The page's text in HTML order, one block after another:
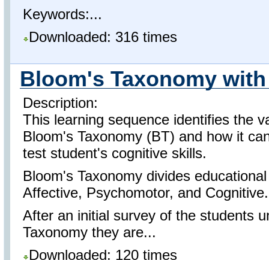
Keywords:...
Downloaded: 316 times
Bloom's Taxonomy
Description:
This learning sequence identifies the
Bloom's Taxonomy (BT) and how it
test student's cognitive skills.
Bloom's Taxonomy divides
Affective, Psychomotor, and Cognitive.
After an initial survey of the students
Taxonomy they are...
Downloaded: 120 times